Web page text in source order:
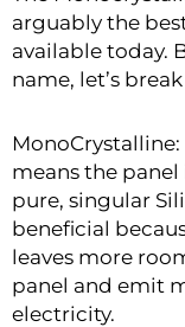
arguably the
available today.
name, let’s
MonoCrystalline:
means the
pure, singular
beneficial
leaves more
panel and emit
electricity.